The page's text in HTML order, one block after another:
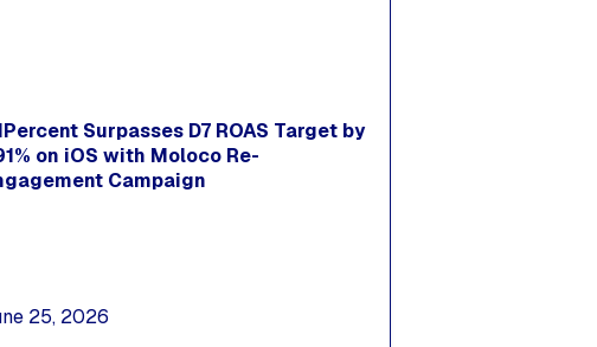
Surpasses D7 ROAS Target by
on iOS with Moloco Re-
Campaign
25, 2026